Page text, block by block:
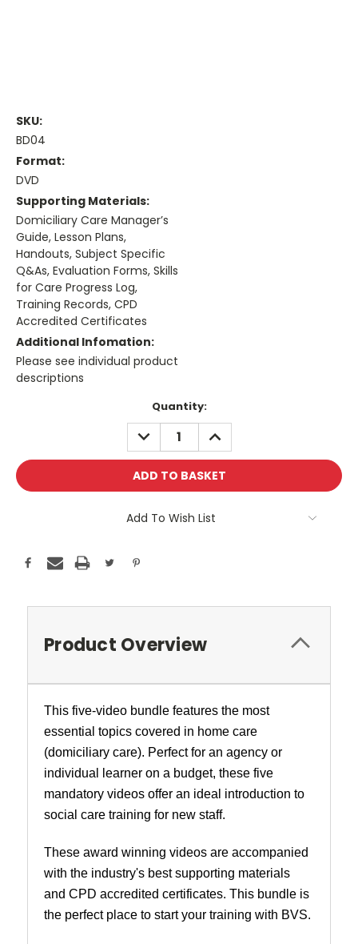
SKU:
BD04
Format:
DVD
Supporting Materials:
Domiciliary Care Manager’s
Guide, Lesson Plans,
Handouts, Subject Specific
Q&As, Evaluation Forms, Skills
for Care Progress Log,
Training Records, CPD
Accredited Certificates
Additional Infomation:
Please see individual product
descriptions
Quantity:
DECREASE
QUANTITY:
INCREASE
QUANTITY:
Add To Wish List
Product Overview
This five-video bundle features the most
essential topics covered in home care
(domiciliary care). Perfect for an agency or
individual learner on a budget, these five
mandatory videos offer an ideal introduction to
social care training for new staff.
These award winning videos are accompanied
with the industry's best supporting materials
and CPD accredited certificates. This bundle is
the perfect place to start your training with BVS.